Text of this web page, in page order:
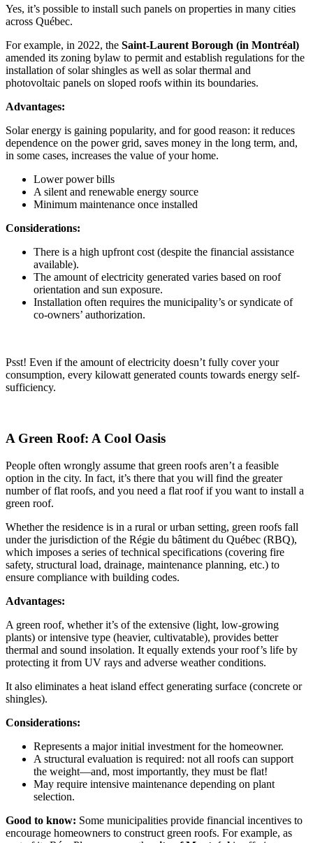
Yes, it’s possible to install such panels on properties in many cities
across Québec.
For example, in 2022, the Saint-Laurent Borough (in Montréal)
amended its zoning bylaw to permit and establish regulations for the
installation of solar shingles as well as solar thermal and
photovoltaic panels on sloped roofs within its boundaries.
Advantages:
Solar energy is gaining popularity, and for good reason: it reduces
dependence on the power grid, saves money in the long term, and,
in some cases, increases the value of your home.
Lower power bills
A silent and renewable energy source
Minimum maintenance once installed
Considerations:
There is a high upfront cost (despite the financial assistance
available).
The amount of electricity generated varies based on roof
orientation and sun exposure.
Installation often requires the municipality’s or syndicate of
co-owners’ authorization.
Psst! Even if the amount of electricity doesn’t fully cover your
consumption, every kilowatt generated counts towards energy self-
sufficiency.
A Green Roof: A Cool Oasis
People often wrongly assume that green roofs aren’t a feasible
option in the city. In fact, it’s there that you will find the greater
number of flat roofs, and you need a flat roof if you want to install a
green roof.
Whether the residence is in a rural or urban setting, green roofs fall
under the jurisdiction of the Régie du bâtiment du Québec (RBQ),
which imposes a series of technical specifications (covering fire
safety, structural load, drainage, maintenance planning, etc.) to
ensure compliance with building codes.
Advantages:
A green roof, whether it’s of the extensive (light, low-growing
plants) or intensive type (heavier, cultivatable), provides better
thermal and sound insolation. It equally extends your roof’s life by
protecting it from UV rays and adverse weather conditions.
It also eliminates a heat island effect generating surface (concrete or
shingles).
Considerations:
Represents a major initial investment for the homeowner.
A structural evaluation is required: not all roofs can support
the weight—and, most importantly, they must be flat!
May require intensive maintenance depending on plant
selection.
Good to know: Some municipalities provide financial incentives to
encourage homeowners to construct green roofs. For example, as